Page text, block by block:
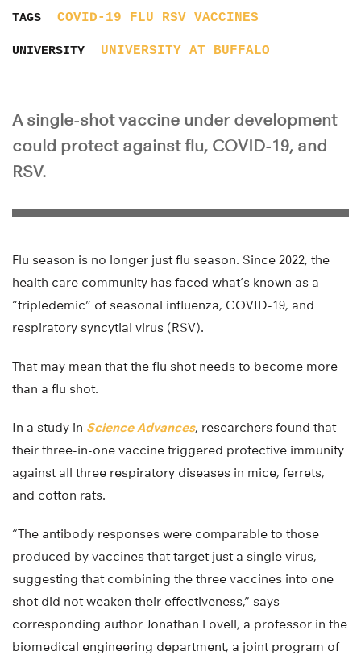
TAGS COVID-19 FLU RSV VACCINES
UNIVERSITY UNIVERSITY AT BUFFALO
A single-shot vaccine under development
could protect against flu, COVID-19, and
RSV.
Flu season is no longer just flu season. Since 2022, the
health care community has faced what’s known as a
“tripledemic” of seasonal influenza, COVID-19, and
respiratory syncytial virus (RSV).
That may mean that the flu shot needs to become more
than a flu shot.
In a study in Science Advances, researchers found that
their three-in-one vaccine triggered protective immunity
against all three respiratory diseases in mice, ferrets,
and cotton rats.
“The antibody responses were comparable to those
produced by vaccines that target just a single virus,
suggesting that combining the three vaccines into one
shot did not weaken their effectiveness,” says
corresponding author Jonathan Lovell, a professor in the
biomedical engineering department, a joint program of